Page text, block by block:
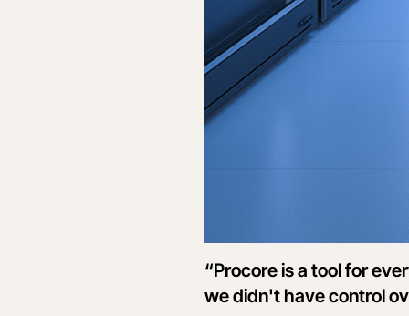
“Procore is a tool for
we didn't have control